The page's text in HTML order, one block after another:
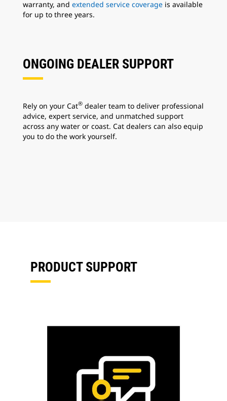
warranty, and extended service coverage is available
for up to three years.
ONGOING DEALER SUPPORT
Rely on your Cat® dealer team to deliver professional
advice, expert service, and unmatched support
across any water or coast. Cat dealers can also equip
you to do the work yourself.
PRODUCT SUPPORT